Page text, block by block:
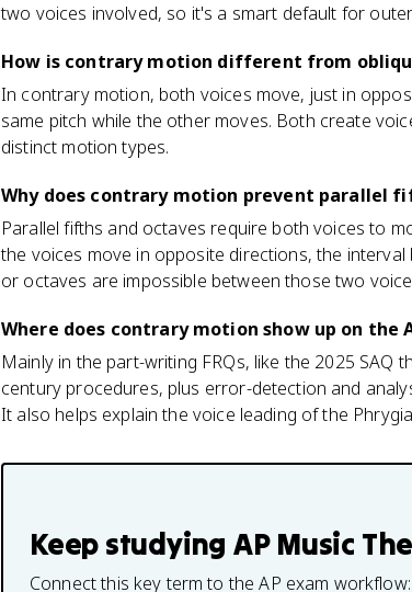
two voices involved, so it's a smart default for
How is contrary motion different from
In contrary motion, both voices move, just in
same pitch while the other moves. Both create
distinct motion types.
Why does contrary motion prevent parallel
Parallel fifths and octaves require both voices to
the voices move in opposite directions, the
or octaves are impossible between those two
Where does contrary motion show up on the
Mainly in the part-writing FRQs, like the 2025
century procedures, plus error-detection and
It also helps explain the voice leading of the
Keep studying AP Music
Connect this key term to the AP exam